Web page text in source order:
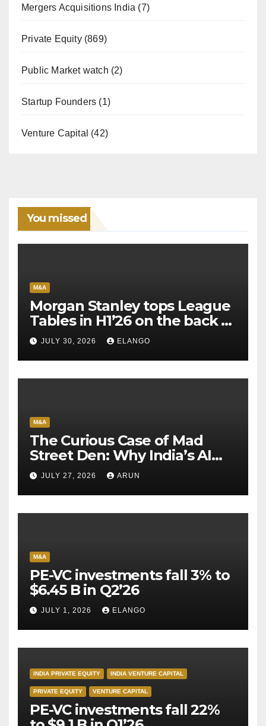
Mergers Acquisitions India (7)
Private Equity(869)
Public Market watch (2)
Startup Founders (1)
Venture Capital (42)
You missed
M&A
Morgan Stanley tops League
Tables in H1’26 on the back of
Sun Pharma-Organon deal
JULY 30, 2026 ELANGO
M&A
The Curious Case of Mad
Street Den: Why India’s AI
Pioneer Never Reached
Escape Velocity
JULY 27, 2026 ARUN
M&A
PE-VC investments fall 3% to
$6.45 B in Q2’26
JULY 1, 2026 ELANGO
INDIA PRIVATE EQUITY INDIA VENTURE CAPITAL
PRIVATE EQUITY VENTURE CAPITAL
PE-VC investments fall 22%